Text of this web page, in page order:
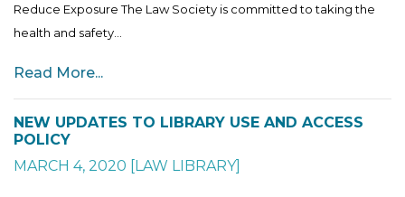
Reduce Exposure The Law Society is committed to taking the
health and safety...
Read More...
NEW UPDATES TO LIBRARY USE AND ACCESS
POLICY
MARCH 4, 2020 [LAW LIBRARY]